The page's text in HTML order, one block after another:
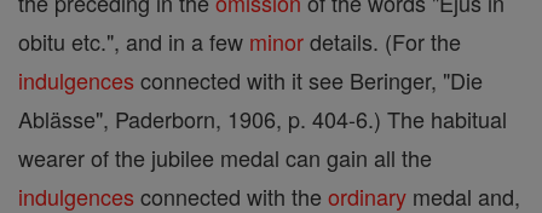
obitu etc.", and in a few minordetails. (For the
indulgences connected with it see Beringer, "Die
Ablässe", Paderborn, 1906, p. 404-6.) The habitual
wearer of the jubilee medal can gain all the
indulgences connected with the ordinary medal and,